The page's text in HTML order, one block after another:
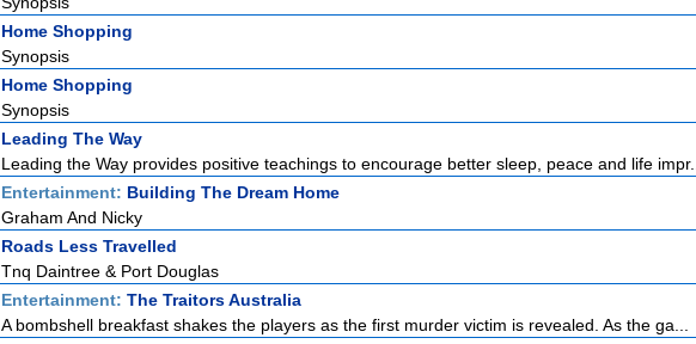
Home Shopping
Synopsis
Home Shopping
Synopsis
Leading The Way
Leading the Way provides positive teachings to encourage better sleep, peace and life impr...
Entertainment: Building The Dream Home
Graham And Nicky
Roads Less Travelled
Tnq Daintree & Port Douglas
Entertainment: The Traitors Australia
A bombshell breakfast shakes the players as the first murder victim is revealed. As the ga...